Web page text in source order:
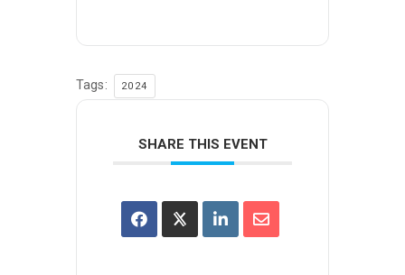
Tags: 2024
SHARE THIS EVENT